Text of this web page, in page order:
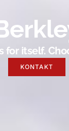
for itself.
KONTAKT